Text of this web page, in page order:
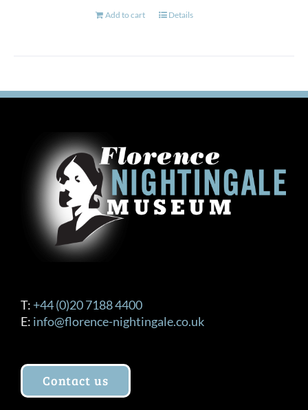
Add to cart Details
T: +44 (0)20 7188 4400
E: info@florence-nightingale.co.uk
Contact us